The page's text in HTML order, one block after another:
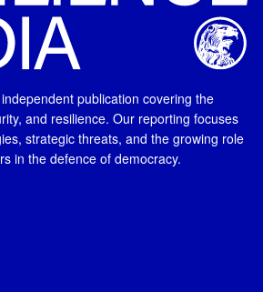
publication covering the
and resilience. Our reporting focuses
strategic threats, and the growing role
in the defence of democracy.